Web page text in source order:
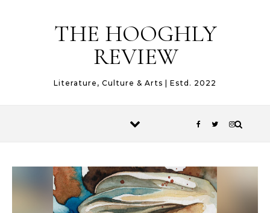
THE HOOGHLY
REVIEW
Literature, Culture & Arts | Estd. 2022